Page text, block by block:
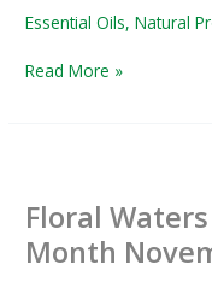
Essential Oils,Natural
January
Read More »
Floral
Month
–
Product
Of